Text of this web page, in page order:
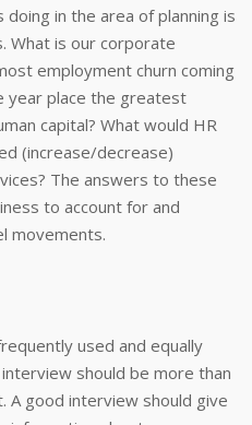
in the area of planning is
What is our corporate
employment churn coming
year place the greatest
capital? What would HR
(increase/decrease)
The answers to these
to account for and
movements.
used and equally
should be more than
A good interview should give